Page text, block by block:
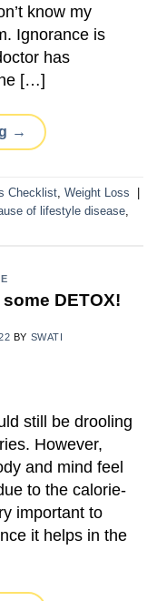
know my
Ignorance is
has
[…]
→
Checklist Weight Loss
|
of lifestyle disease
DETOX!
BY SWATI
still be drooling
However,
and mind feel
to the calorie-
important to
it helps in the